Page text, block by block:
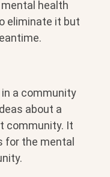
health
eliminate it but
a community
about a
community. It
for the mental